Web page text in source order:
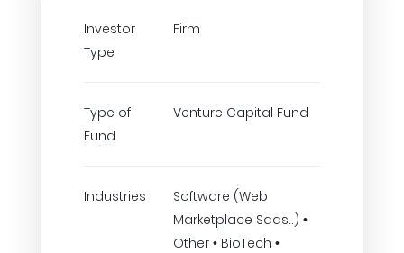
Investor
Type
Firm
Type of
Fund
Venture Capital Fund
Industries
Software (Web
Marketplace Saas..) •
Other • BioTech •